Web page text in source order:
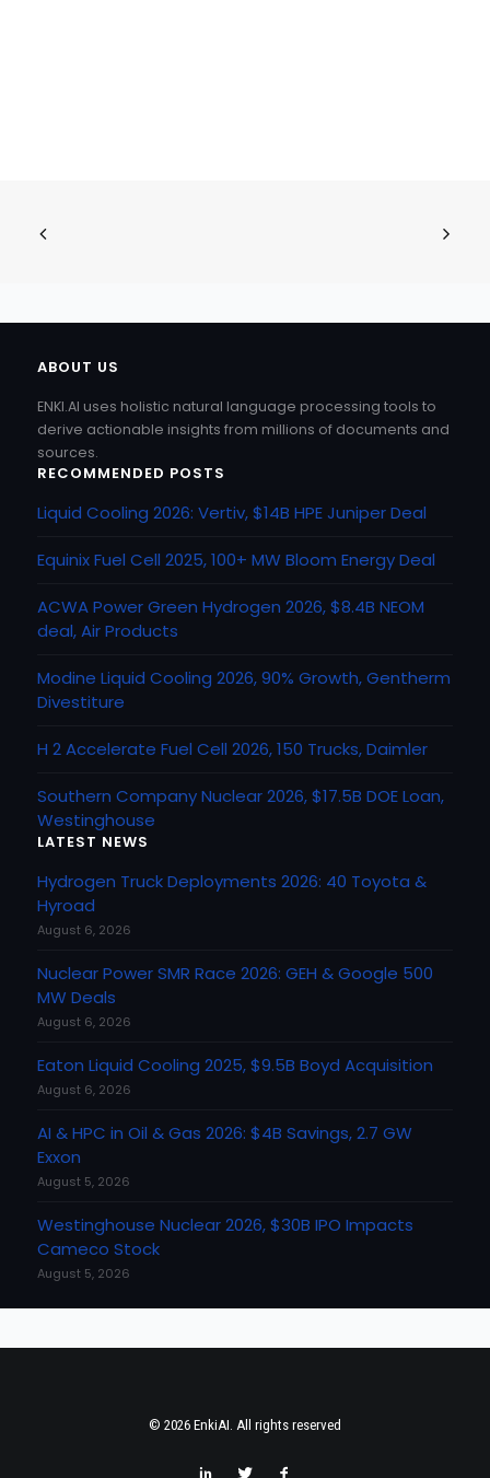
ABOUT US
ENKI.AI uses holistic natural language processing tools to
derive actionable insights from millions of documents and
sources.
RECOMMENDED POSTS
Liquid Cooling 2026: Vertiv, $14B HPE Juniper Deal
Equinix Fuel Cell 2025, 100+ MW Bloom Energy Deal
ACWA Power Green Hydrogen 2026, $8.4B NEOM
deal, Air Products
Modine Liquid Cooling 2026, 90% Growth, Gentherm
Divestiture
H 2 Accelerate Fuel Cell 2026, 150 Trucks, Daimler
Southern Company Nuclear 2026, $17.5B DOE Loan,
Westinghouse
LATEST NEWS
Hydrogen Truck Deployments 2026: 40 Toyota &
Hyroad
August 6, 2026
Nuclear Power SMR Race 2026: GEH & Google 500
MW Deals
August 6, 2026
Eaton Liquid Cooling 2025, $9.5B Boyd Acquisition
August 6, 2026
AI & HPC in Oil & Gas 2026: $4B Savings, 2.7 GW
Exxon
August 5, 2026
Westinghouse Nuclear 2026, $30B IPO Impacts
Cameco Stock
August 5, 2026
© 2026 EnkiAI. All rights reserved